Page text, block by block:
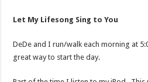
Let My Lifesong Sing to You
DeDe and I run/walk each morning at
great way to start the day.